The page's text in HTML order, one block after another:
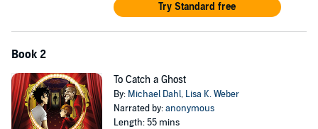
Try Standard free
Book 2
To Catch a Ghost
By: Michael Dahl, Lisa K. Weber
Narrated by:anonymous
Length: 55 mins